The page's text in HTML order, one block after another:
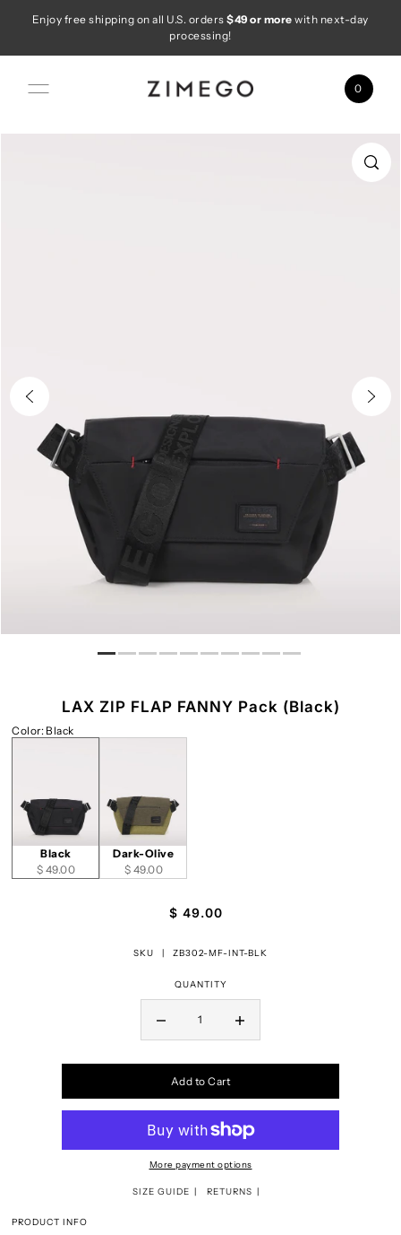
Skip to content
Enjoy free shipping on all U.S. orders$49 or more with next-day
processing!
0
LAX ZIP FLAP FANNY Pack (Black)
Color: Black
Black
$ 49.00
Dark-Olive
$ 49.00
$ 49.00
SKU | ZB302-MF-INT-BLK
QUANTITY
Add to Cart
More payment options
SIZE GUIDE RETURNS
PRODUCT INFO